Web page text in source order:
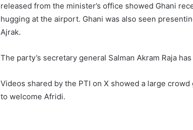
released from the minister’s office showed Ghani
hugging at the airport. Ghani was also seen
Ajrak.
The party’s secretary general Salman Akram Raja
Videos shared by the PTI on X showed a large
to welcome Afridi.